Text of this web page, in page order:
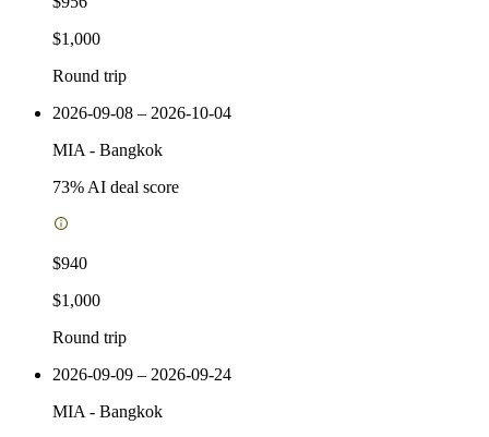
$1,000
Round trip
2026-09-08 – 2026-10-04
MIA - Bangkok
73% AI deal score
$940
$1,000
Round trip
2026-09-09 – 2026-09-24
MIA - Bangkok